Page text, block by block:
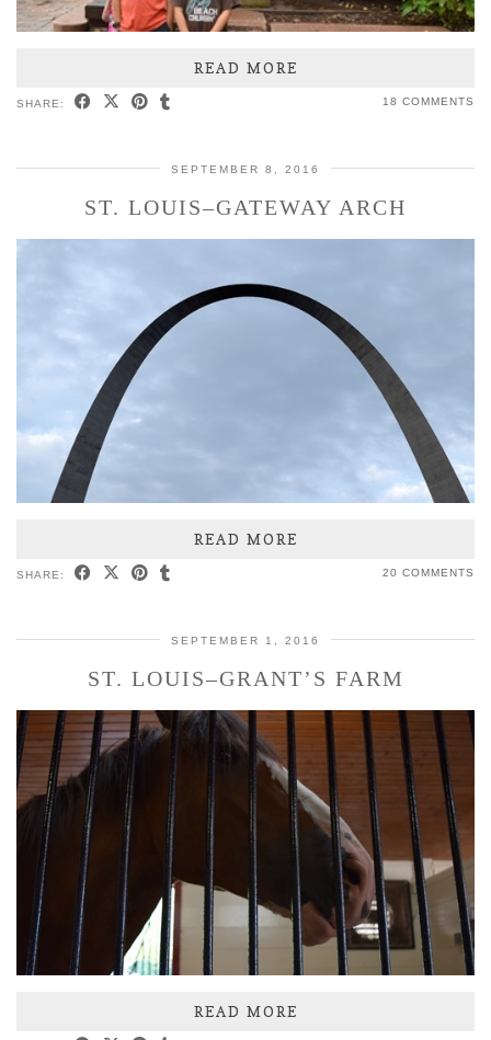
READ MORE
SHARE: 18 COMMENTS
SEPTEMBER 8, 2016
ST. LOUIS–GATEWAY ARCH
READ MORE
SHARE: 20 COMMENTS
SEPTEMBER 1, 2016
ST. LOUIS–GRANT’S FARM
READ MORE